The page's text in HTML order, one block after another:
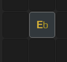
Eb